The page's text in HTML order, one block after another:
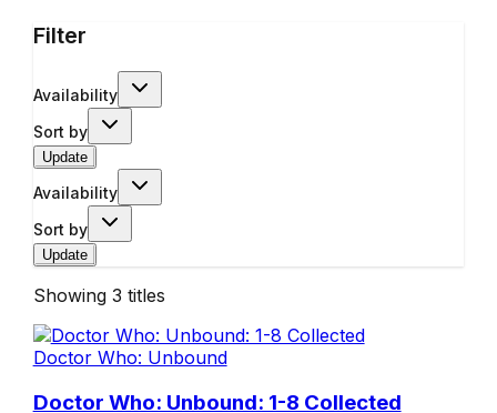
Filter
Availability
Sort by
Update
Availability
Sort by
Update
Showing 3 titles
Doctor Who: Unbound
Doctor Who: Unbound: 1-8 Collected